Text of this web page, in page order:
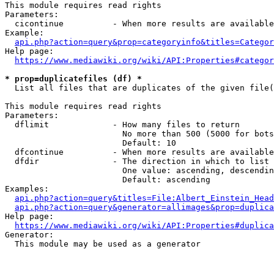
This module requires read rights
Parameters:
cicontinue          - When more results are
Example:
Help page:
https://www.mediawiki.org/wiki/
* prop=duplicatefiles (df) *
List all files that are duplicates of the given
This module requires read rights
Parameters:
  dflimit             - How many files to return
No more than 500 (5000 for
                        Default: 10
dfcontinue          - When more results are
  dfdir               - The direction in which to list
One value: ascending,
                        Default: ascending
Examples:
Help page:
https://www.mediawiki.org/wiki/
Generator:
  This module may be used as a generator